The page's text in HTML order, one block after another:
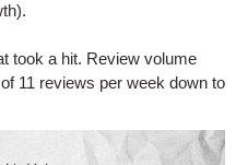
took a hit. Review volume
11 reviews per week down to